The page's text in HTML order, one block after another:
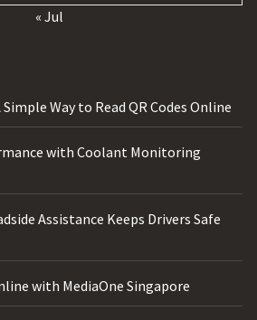
« Jul
Way to Read QR Codes Online
with Coolant Monitoring
Assistance Keeps Drivers Safe
with MediaOne Singapore